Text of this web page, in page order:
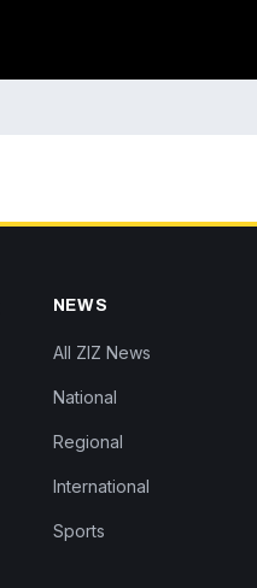
NEWS
All ZIZ News
National
Regional
International
Sports